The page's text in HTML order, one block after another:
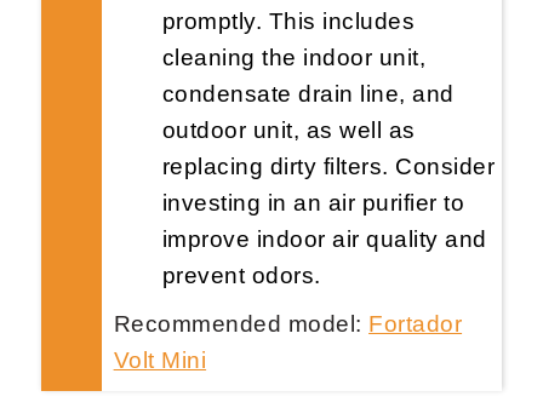
promptly. This includes
cleaning the indoor unit,
condensate drain line, and
outdoor unit, as well as
replacing dirty filters. Consider
investing in an air purifier to
improve indoor air quality and
prevent odors.
Recommended model: Fortador
Volt Mini